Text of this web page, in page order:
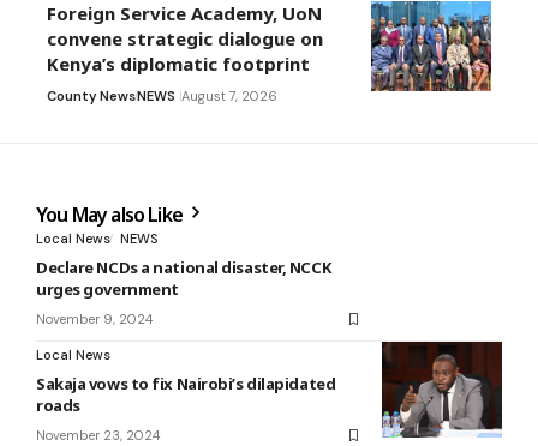
Foreign Service Academy, UoN
convene strategic dialogue on
Kenya’s diplomatic footprint
County NewsNEWS August 7, 2026
You May also Like
Local News NEWS
Declare NCDs a national disaster, NCCK
urges government
November 9, 2024
Local News
Sakaja vows to fix Nairobi’s dilapidated
roads
November 23, 2024